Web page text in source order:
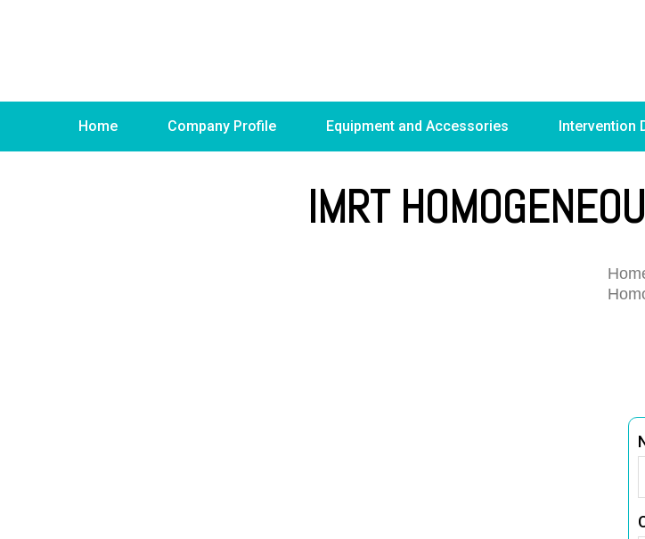
Home Company Profile Equipment and Accessories Intervention
IMRT